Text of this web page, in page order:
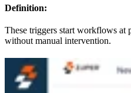
Definition:
These triggers start workflows at
without manual intervention.